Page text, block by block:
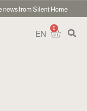
news from Silent Home
EN
0